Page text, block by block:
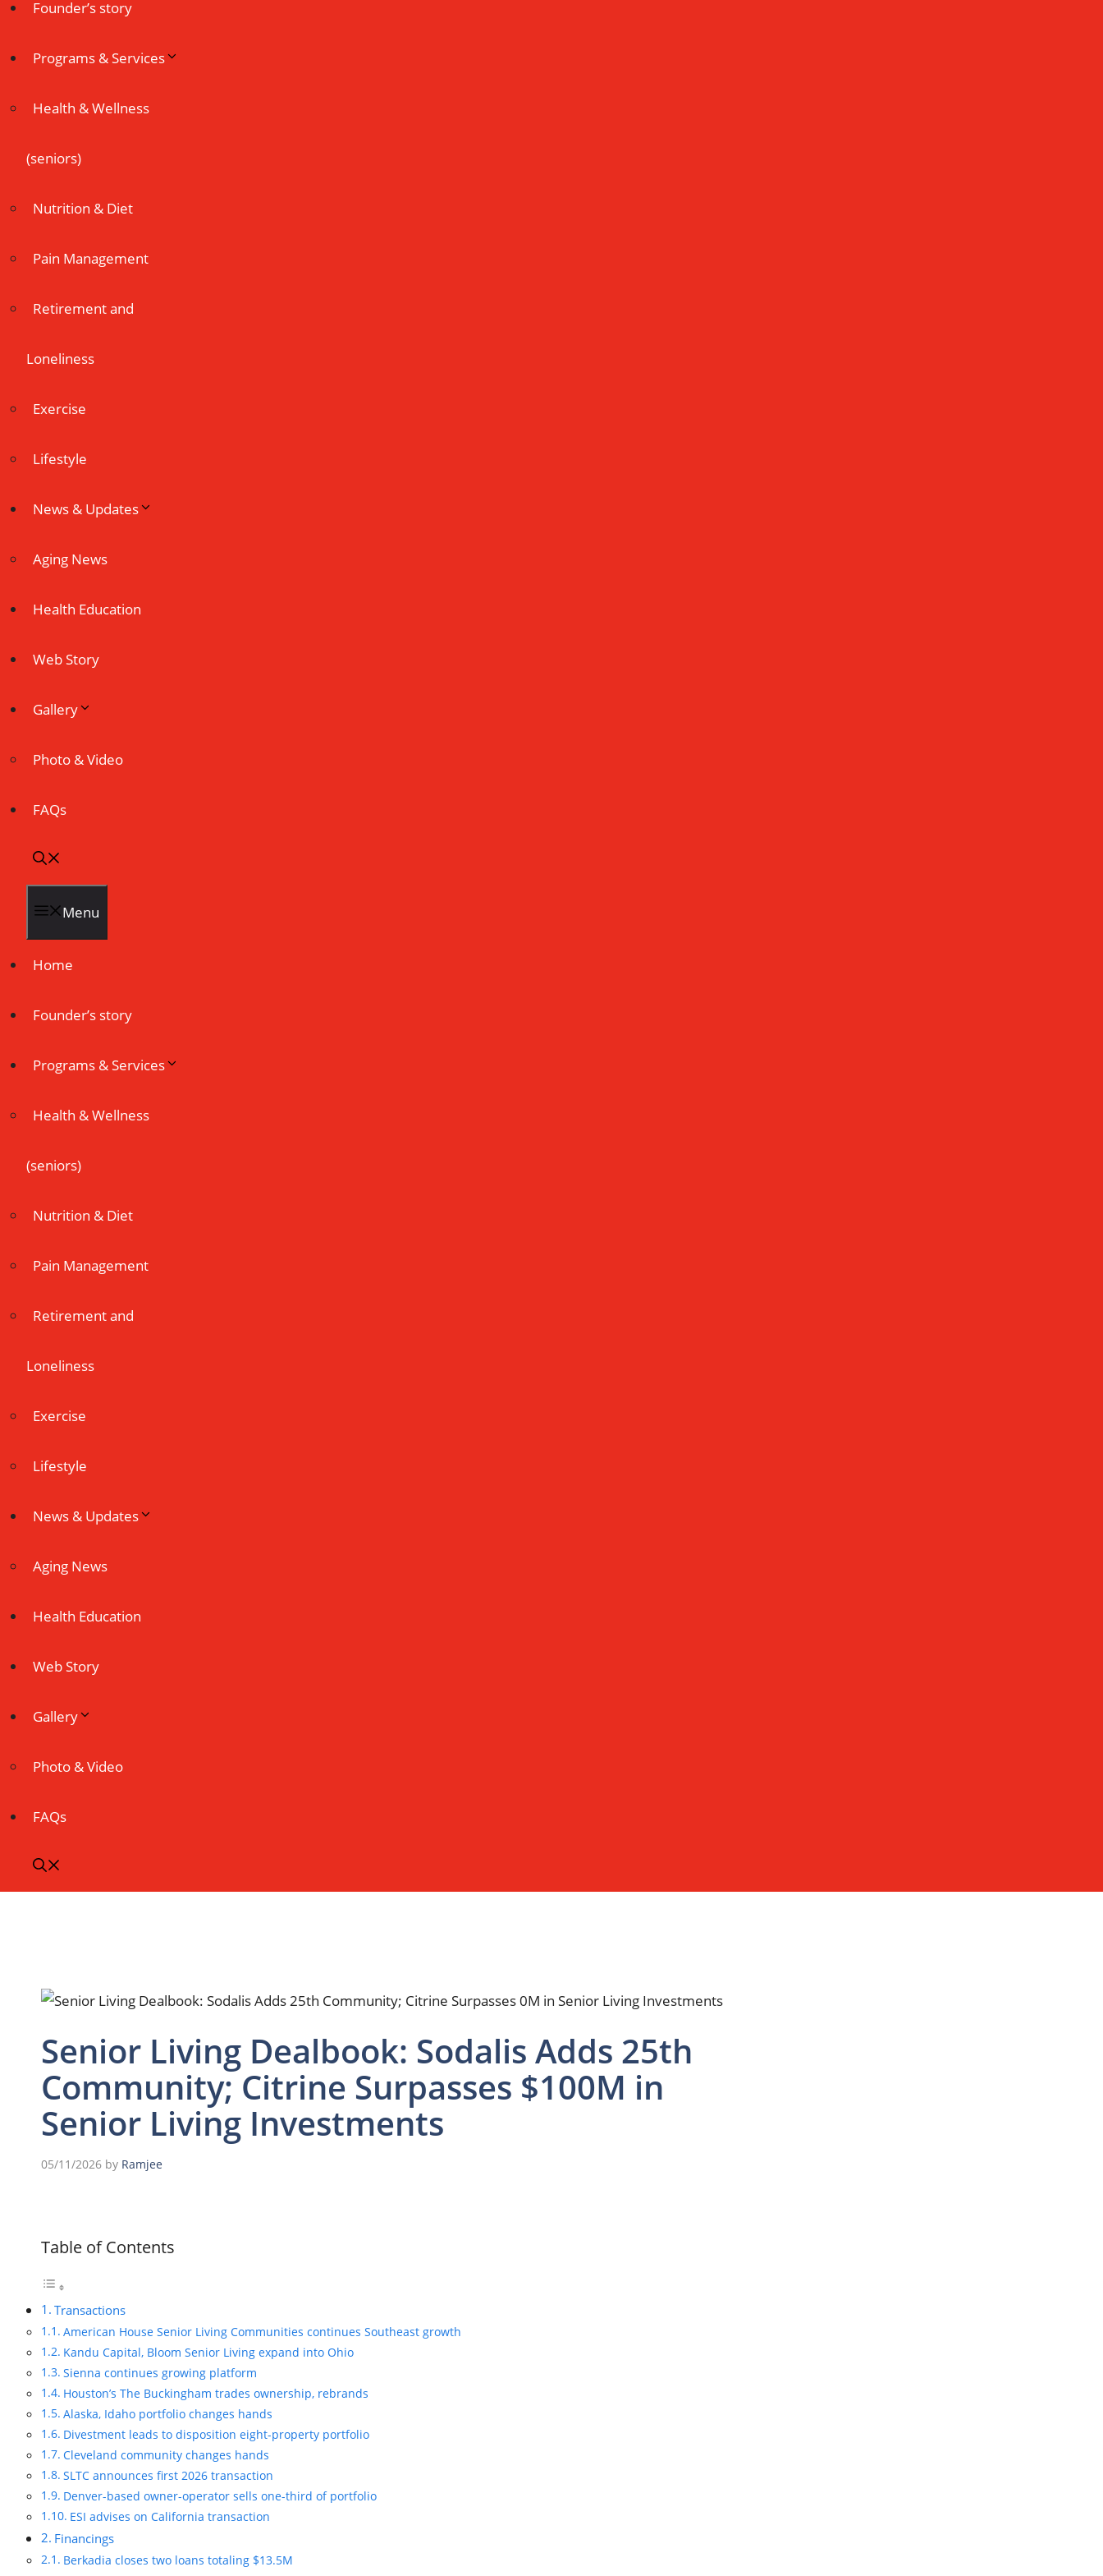
Founder’s story
Programs & Services
Health & Wellness
(seniors)
Nutrition & Diet
Pain Management
Retirement and
Loneliness
Exercise
Lifestyle
News & Updates
Aging News
Health Education
Web Story
Gallery
Photo & Video
FAQs
Menu
Home
Founder’s story
Programs & Services
Health & Wellness
(seniors)
Nutrition & Diet
Pain Management
Retirement and
Loneliness
Exercise
Lifestyle
News & Updates
Aging News
Health Education
Web Story
Gallery
Photo & Video
FAQs
Senior Living Dealbook: Sodalis Adds 25th
Community; Citrine Surpasses $100M in
Senior Living Investments
05/11/2026 by Ramjee
Table of Contents
Transactions
American House Senior Living Communities continues Southeast growth
Kandu Capital, Bloom Senior Living expand into Ohio
Sienna continues growing platform
Houston’s The Buckingham trades ownership, rebrands
Alaska, Idaho portfolio changes hands
Divestment leads to disposition eight-property portfolio
Cleveland community changes hands
SLTC announces first 2026 transaction
Denver-based owner-operator sells one-third of portfolio
ESI advises on California transaction
Financings
Berkadia closes two loans totaling $13.5M